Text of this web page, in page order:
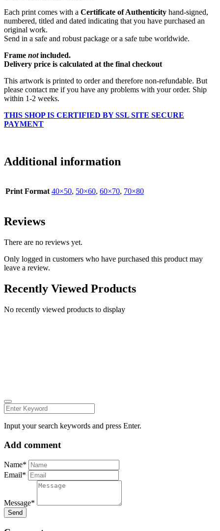
Each print comes with a Certificate of Authenticity hand-signed,
numbered, titled and dated indicating that you have purchased an
original work.
Send in a safe and robust package or a safe tube worldwide.
Frame notincluded.
Delivery price is calculated at the final checkout
This artwork is printed to order and therefore non-refundable. But
please contact me if you have any problems with your order. Ship
within 1-2 weeks.
THIS SHOP IS CERTIFIED BY SSL SITE SECURE
PAYMENT
Additional information
Print Format 40×50, 50×60, 60×70, 70×80
Reviews
There are no reviews yet.
Only logged in customers who have purchased this product may
leave a review.
Recently Viewed Products
No recently viewed products to display
Input your search keywords and press Enter.
Add comment
Name*
Email*
Message*
Send